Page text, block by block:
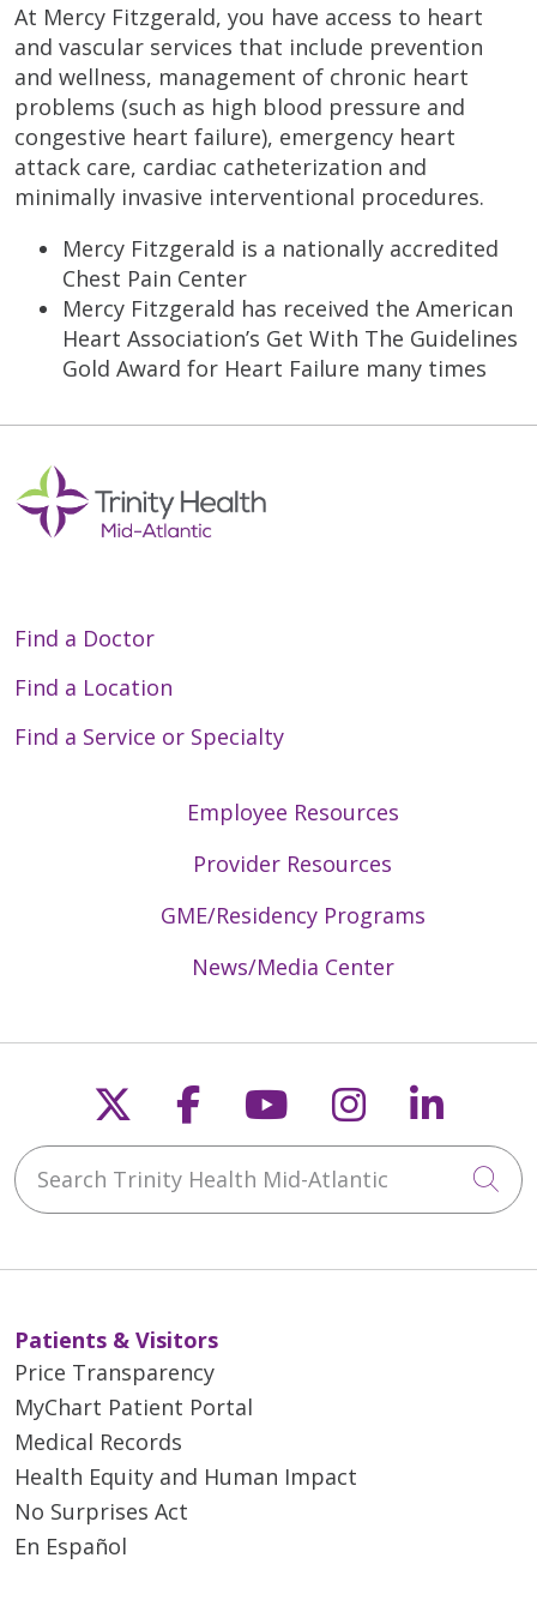
At Mercy Fitzgerald, you have access to heart
and vascular services that include prevention
and wellness, management of chronic heart
problems (such as high blood pressure and
congestive heart failure), emergency heart
attack care, cardiac catheterization and
minimally invasive interventional procedures.
Mercy Fitzgerald is a nationally accredited
Chest Pain Center
Mercy Fitzgerald has received the American
Heart Association’s Get With The Guidelines
Gold Award for Heart Failure many times
Find a Doctor
Find a Location
Find a Service or Specialty
Employee Resources
Provider Resources
GME/Residency Programs
News/Media Center
Follow us on X
Follow us on
Follow us on
Follow us
Search Trinity Health Mid-Atlantic
Patients & Visitors
Price Transparency
MyChart Patient Portal
Medical Records
Health Equity and Human Impact
No Surprises Act
En Español